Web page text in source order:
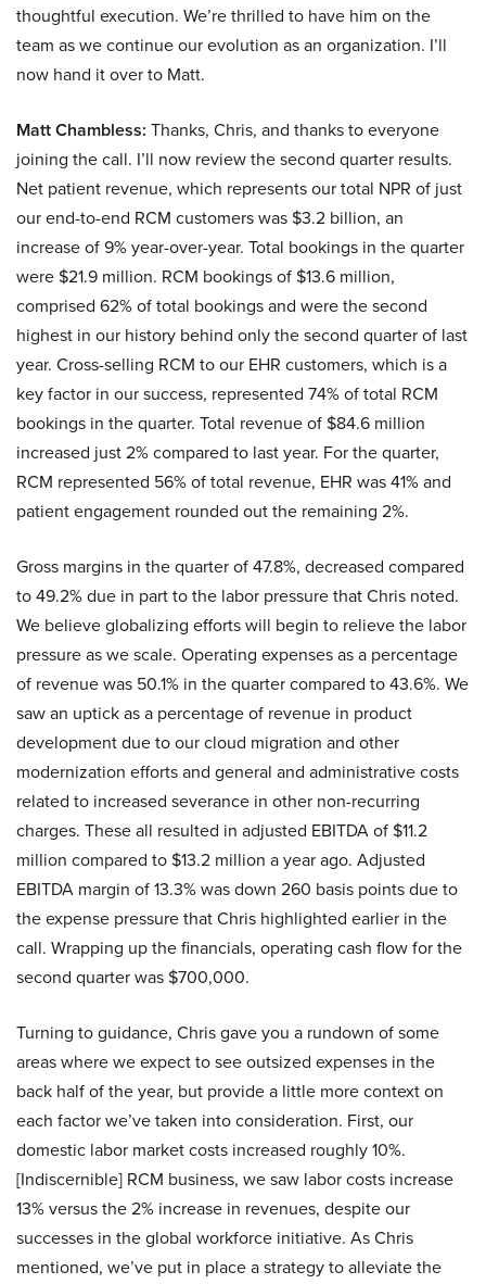
thoughtful execution. We’re thrilled to have him on the
team as we continue our evolution as an organization. I’ll
now hand it over to Matt.
Matt Chambless: Thanks, Chris, and thanks to everyone
joining the call. I’ll now review the second quarter results.
Net patient revenue, which represents our total NPR of just
our end-to-end RCM customers was $3.2 billion, an
increase of 9% year-over-year. Total bookings in the quarter
were $21.9 million. RCM bookings of $13.6 million,
comprised 62% of total bookings and were the second
highest in our history behind only the second quarter of last
year. Cross-selling RCM to our EHR customers, which is a
key factor in our success, represented 74% of total RCM
bookings in the quarter. Total revenue of $84.6 million
increased just 2% compared to last year. For the quarter,
RCM represented 56% of total revenue, EHR was 41% and
patient engagement rounded out the remaining 2%.
Gross margins in the quarter of 47.8%, decreased compared
to 49.2% due in part to the labor pressure that Chris noted.
We believe globalizing efforts will begin to relieve the labor
pressure as we scale. Operating expenses as a percentage
of revenue was 50.1% in the quarter compared to 43.6%. We
saw an uptick as a percentage of revenue in product
development due to our cloud migration and other
modernization efforts and general and administrative costs
related to increased severance in other non-recurring
charges. These all resulted in adjusted EBITDA of $11.2
million compared to $13.2 million a year ago. Adjusted
EBITDA margin of 13.3% was down 260 basis points due to
the expense pressure that Chris highlighted earlier in the
call. Wrapping up the financials, operating cash flow for the
second quarter was $700,000.
Turning to guidance, Chris gave you a rundown of some
areas where we expect to see outsized expenses in the
back half of the year, but provide a little more context on
each factor we’ve taken into consideration. First, our
domestic labor market costs increased roughly 10%.
[Indiscernible] RCM business, we saw labor costs increase
13% versus the 2% increase in revenues, despite our
successes in the global workforce initiative. As Chris
mentioned, we’ve put in place a strategy to alleviate the